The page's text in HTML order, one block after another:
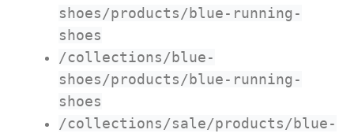
shoes/products/blue-running-
shoes
/collections/blue-
shoes/products/blue-running-
shoes
/collections/sale/products/blue-